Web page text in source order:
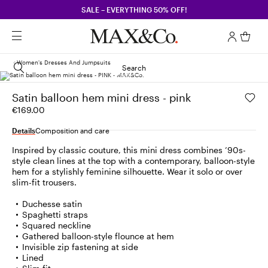
SALE – EVERYTHING 50% OFF!
Search
Women's Dresses And Jumpsuits
Satin balloon hem mini dress - pink
€169.00
DetailsComposition and care
Inspired by classic couture, this mini dress combines ’90s-
style clean lines at the top with a contemporary, balloon-style
hem for a stylishly feminine silhouette. Wear it solo or over
slim-fit trousers.
Duchesse satin
Spaghetti straps
Squared neckline
Gathered balloon-style flounce at hem
Invisible zip fastening at side
Lined